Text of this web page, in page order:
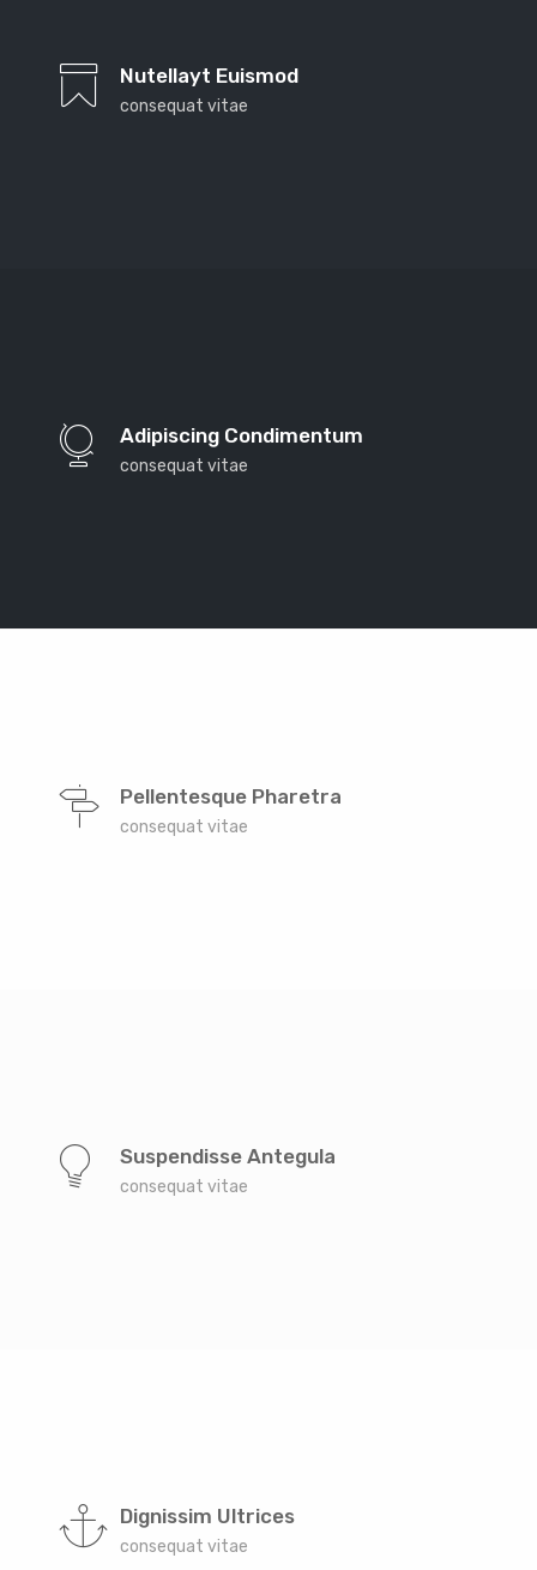
the countries Vokalia and Consonantia, there live the
blind texts. Separated they live in Bookmarksgrove
right at the coast of the Semantics, a large language
Nutellayt Euismod
consequat vitae
the countries Vokalia and Consonantia, there live the
blind texts. Separated they live in Bookmarksgrove
right at the coast of the Semantics, a large language
Adipiscing Condimentum
consequat vitae
the countries Vokalia and Consonantia, there live the
blind texts. Separated they live in Bookmarksgrove
right at the coast of the Semantics, a large language
Pellentesque Pharetra
consequat vitae
Suspendisse Antegula
consequat vitae
Dignissim Ultrices
consequat vitae